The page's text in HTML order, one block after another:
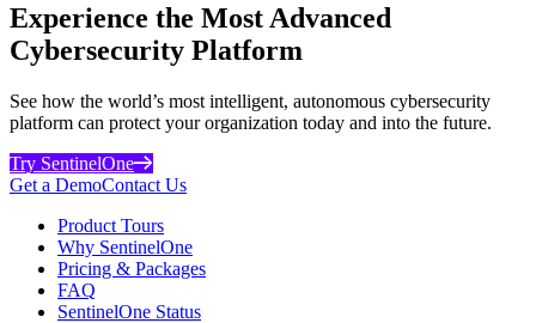
Experience the Most Advanced
Cybersecurity Platform
See how the world’s most intelligent, autonomous cybersecurity
platform can protect your organization today and into the future.
Try SentinelOne
Get a DemoContact Us
Product Tours
Why SentinelOne
Pricing & Packages
FAQ
SentinelOne Status